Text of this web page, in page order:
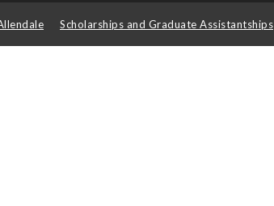
Scholarships and Graduate Assistantships